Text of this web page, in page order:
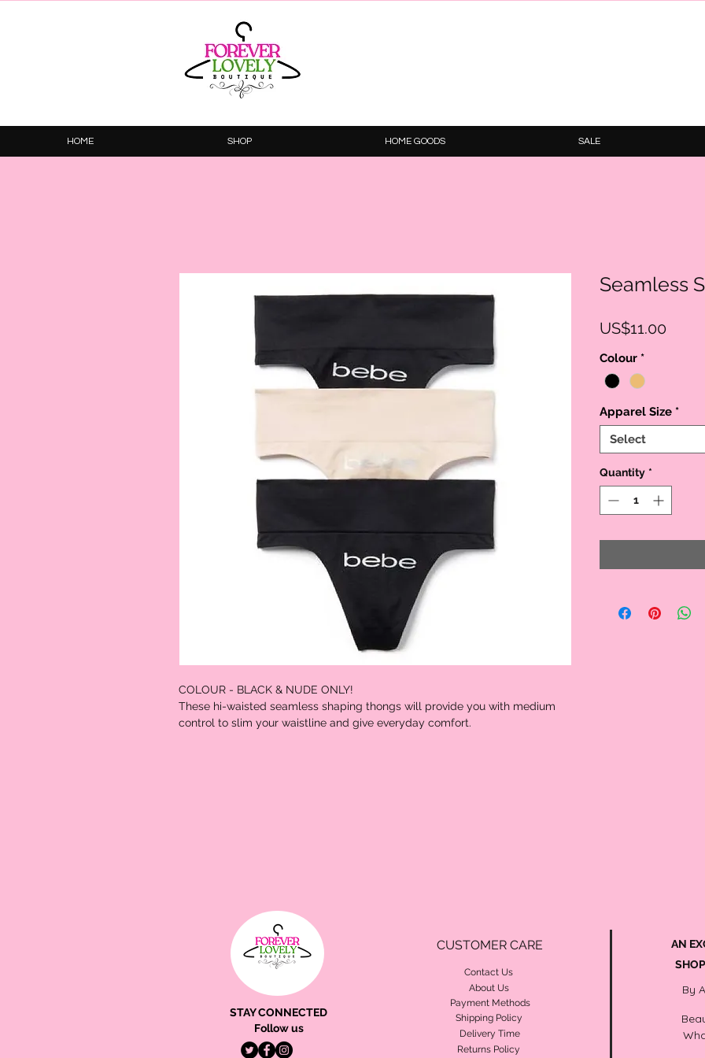
HOME SHOP HOME GOODS SALE
COLOUR - BLACK & NUDE ONLY!
These hi-waisted seamless shaping thongs will provide you with medium
control to slim your waistline and give everyday comfort.
Seamless
US$11.00Price
Colour *
Apparel Size *
Select
Quantity *
STAY CONNECTED
Follow us
CUSTOMER CARE
Contact Us
About Us
Payment Methods
Shipping Policy
Delivery Time
Returns Policy
AN
By